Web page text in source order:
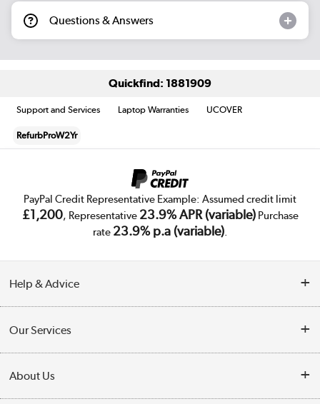
Questions & Answers
Quickfind: 1881909
Support and Services Laptop Warranties UCOVER
RefurbProW2Yr
PayPal Credit Representative Example: Assumed credit limit
£1,200, Representative 23.9% APR (variable)Purchase
rate 23.9% p.a (variable).
Help & Advice
Collection Points
Finance
Our Services
Trade Enquiries
About Us